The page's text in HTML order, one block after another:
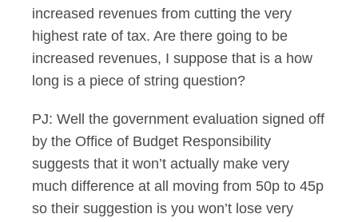
increased revenues from cutting the very
highest rate of tax. Are there going to be
increased revenues, I suppose that is a how
long is a piece of string question?
PJ: Well the government evaluation signed off
by the Office of Budget Responsibility
suggests that it won’t actually make very
much difference at all moving from 50p to 45p
so their suggestion is you won’t lose very